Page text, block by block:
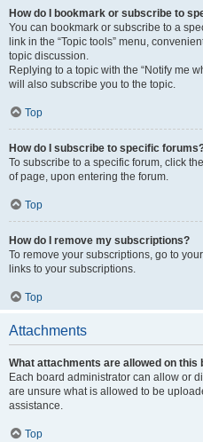
How do I bookmark or subscribe to
You can bookmark or subscribe to a
link in the “Topic tools” menu,
topic discussion.
Replying to a topic with the “Notify me
will also subscribe you to the topic.
Top
How do I subscribe to specific
To subscribe to a specific forum, click
of page, upon entering the forum.
Top
How do I remove my subscriptions?
To remove your subscriptions, go to
links to your subscriptions.
Top
Attachments
What attachments are allowed on this
Each board administrator can allow or
are unsure what is allowed to be
assistance.
Top